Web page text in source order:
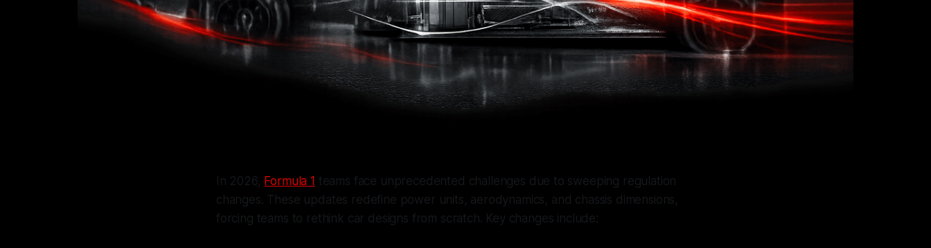
In 2026, Formula 1 teams face unprecedented challenges due to sweeping regulation
changes. These updates redefine power units, aerodynamics, and chassis dimensions,
forcing teams to rethink car designs from scratch. Key changes include: